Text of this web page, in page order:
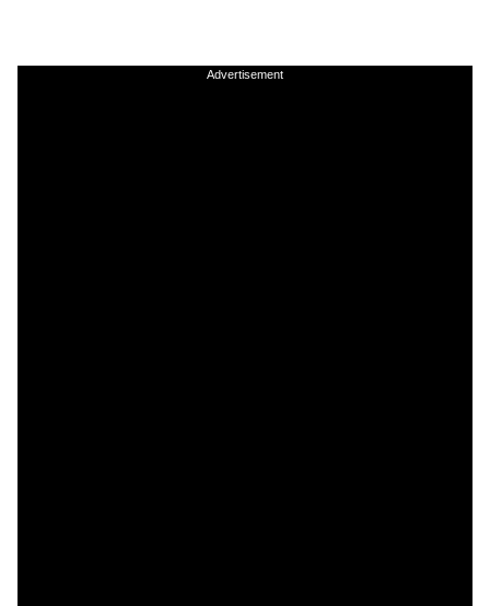
Advertisement